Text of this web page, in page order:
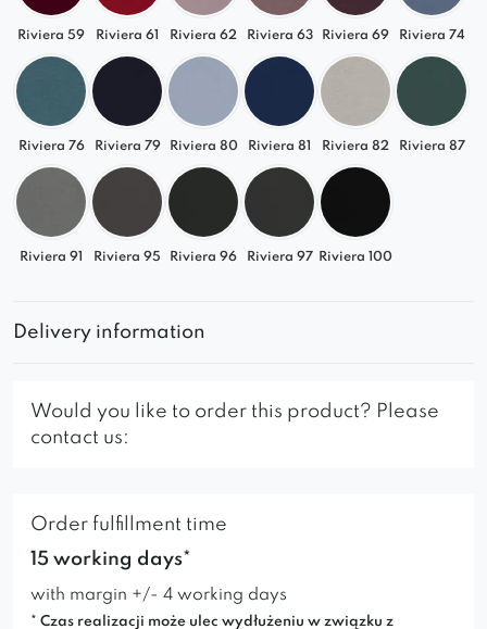
Riviera 59 Riviera 61 Riviera 62 Riviera 63 Riviera 69 Riviera 74
Riviera 76 Riviera 79 Riviera 80 Riviera 81 Riviera 82 Riviera 87
Riviera 91 Riviera 95 Riviera 96 Riviera 97 Riviera 100
Delivery information
Would you like to order this product? Please
contact us:
Order fulfillment time
15 working days*
with margin +/- 4 working days
* Czas realizacji może ulec wydłużeniu w związku z